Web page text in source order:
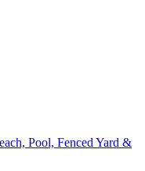
Pool, Fenced Yard &